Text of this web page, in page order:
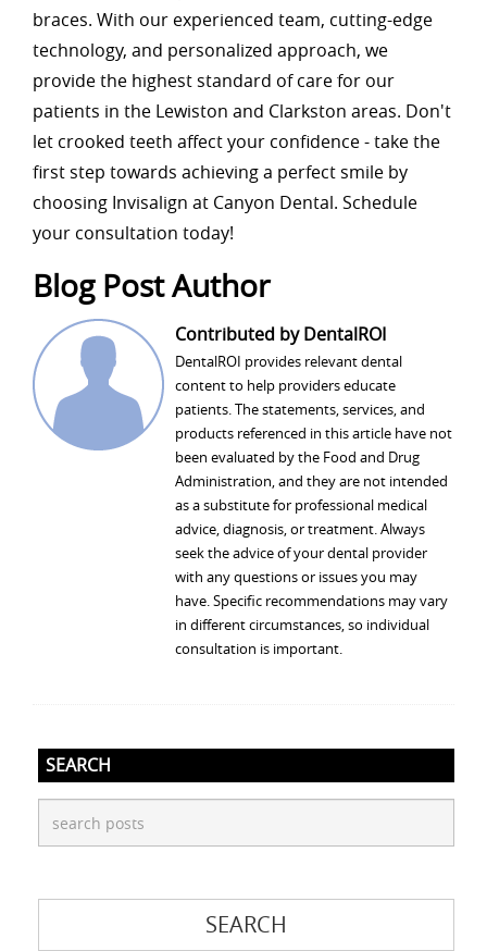
braces. With our experienced team, cutting-edge
technology, and personalized approach, we
provide the highest standard of care for our
patients in the Lewiston and Clarkston areas. Don't
let crooked teeth affect your confidence - take the
first step towards achieving a perfect smile by
choosing Invisalign at Canyon Dental. Schedule
your consultation today!
Blog Post Author
Contributed by DentalROI
DentalROI provides relevant dental
content to help providers educate
patients. The statements, services, and
products referenced in this article have not
been evaluated by the Food and Drug
Administration, and they are not intended
as a substitute for professional medical
advice, diagnosis, or treatment. Always
seek the advice of your dental provider
with any questions or issues you may
have. Specific recommendations may vary
in different circumstances, so individual
consultation is important.
SEARCH